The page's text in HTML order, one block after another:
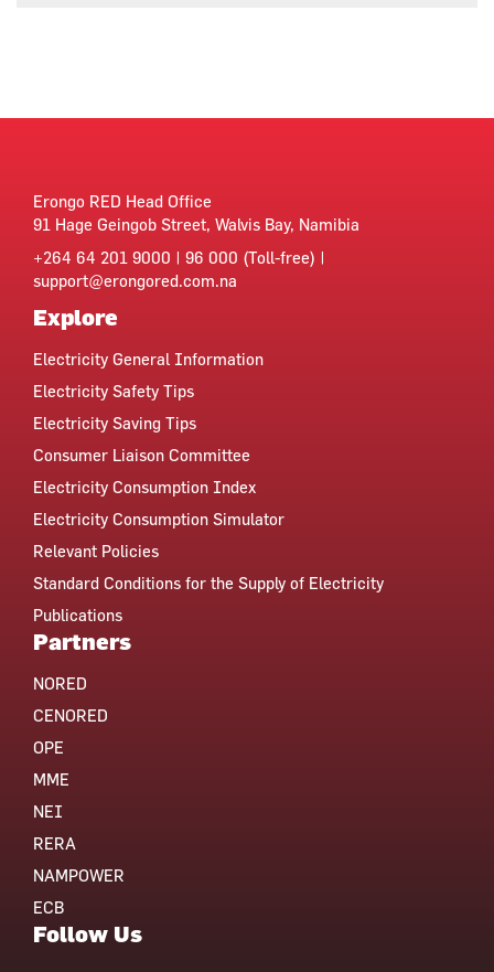
Erongo RED Head Office
91 Hage Geingob Street, Walvis Bay, Namibia
+264 64 201 9000 | 96 000 (Toll-free) |
support@erongored.com.na
Explore
Electricity General Information
Electricity Safety Tips
Electricity Saving Tips
Consumer Liaison Committee
Electricity Consumption Index
Electricity Consumption Simulator
Relevant Policies
Standard Conditions for the Supply of Electricity
Publications
Partners
NORED
CENORED
OPE
MME
NEI
RERA
NAMPOWER
ECB
Follow Us